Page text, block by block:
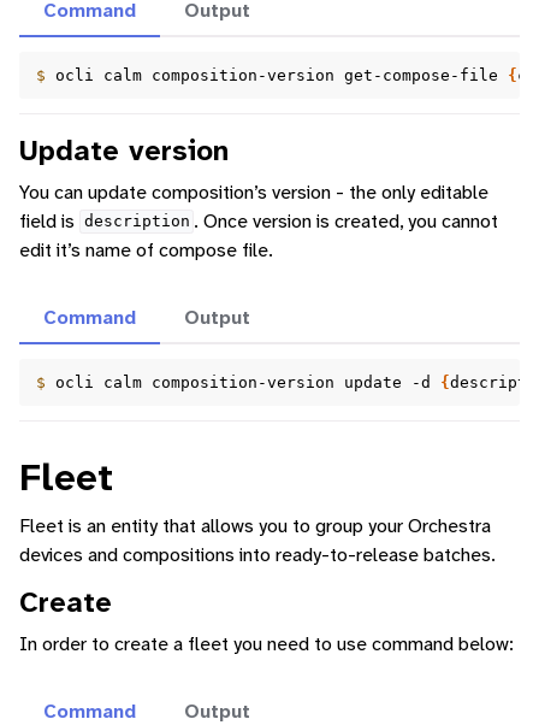
Command
$ ocli calm composition-version get-compose-file {
Output
Update version
You can update composition’s version - the only editable
field is description . Once version is created, you cannot
edit it’s name of compose file.
Command
$ ocli calm composition-version update -d {
Output
Fleet
Fleet is an entity that allows you to group your Orchestra
devices and compositions into ready-to-release batches.
Create
In order to create a fleet you need to use command below:
Command Output